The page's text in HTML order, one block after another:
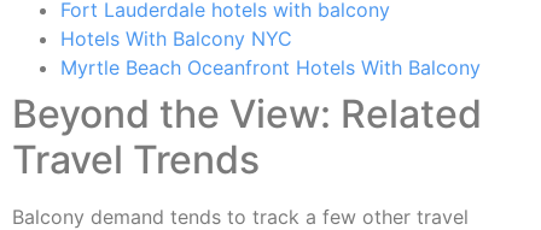
Fort Lauderdale hotels with balcony
Hotels With Balcony NYC
Myrtle Beach Oceanfront Hotels With Balcony
Beyond the View: Related
Travel Trends
Balcony demand tends to track a few other travel